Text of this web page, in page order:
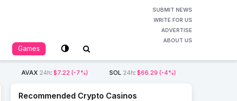
SUBMIT NEWS
WRITE FOR US
ADVERTISE
ABOUT US
Games
AVAX 24h: $7.22 (-7%) SOL 24h: $66.29 (-4%)
Recommended Crypto Casinos